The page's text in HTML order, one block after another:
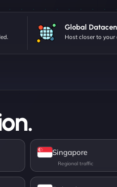
Global
Host closer to your
Singapore